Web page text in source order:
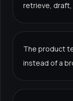
retrieve, draft,
The product
instead of a